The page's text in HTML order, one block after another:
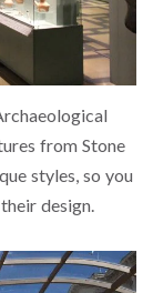
from Stone
styles, so you
design.